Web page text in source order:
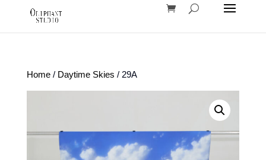
Home/ Daytime Skies / 29A